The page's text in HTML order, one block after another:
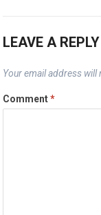
LEAVE A REPLY
Your email address will
Comment*